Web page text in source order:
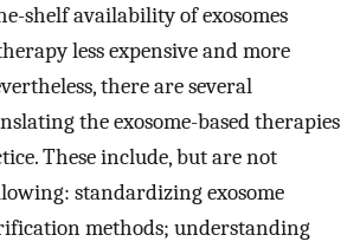
shelf availability of exosomes
less expensive and more
there are several
the exosome-based therapies
These include, but are not
standardizing exosome
methods; understanding